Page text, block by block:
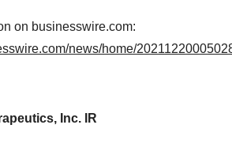
on businesswire.com:
news/home/
Inc. IR